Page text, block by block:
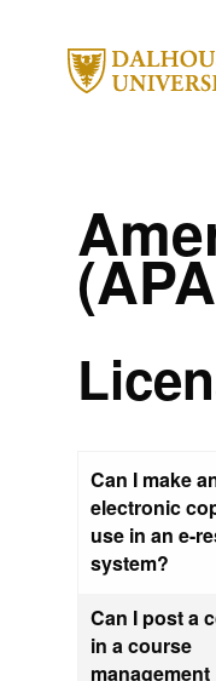
Can I make
electronic
use in an e-
system?
Can I post a
in a course
management